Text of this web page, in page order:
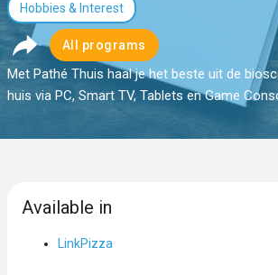
Hobbies & Interest
All programs
Met Pathé Thuis haal je het beste uit de
huis via PC, Smart TV, Tablets en Game
Available in
LinkPizza